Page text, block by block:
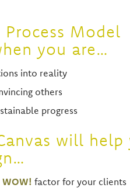
Model
you are…
into reality
others
progress
will help
WOW! factor for your clients